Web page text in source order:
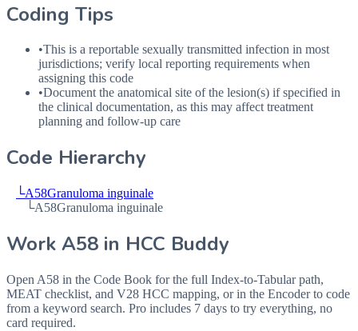
Coding Tips
•This is a reportable sexually transmitted infection in most
jurisdictions; verify local reporting requirements when
assigning this code
•Document the anatomical site of the lesion(s) if specified in
the clinical documentation, as this may affect treatment
planning and follow-up care
Code Hierarchy
└A58Granuloma inguinale
└A58Granuloma inguinale
Work A58 in HCC Buddy
Open A58 in the Code Book for the full Index-to-Tabular path,
MEAT checklist, and V28 HCC mapping, or in the Encoder to code
from a keyword search. Pro includes 7 days to try everything, no
card required.